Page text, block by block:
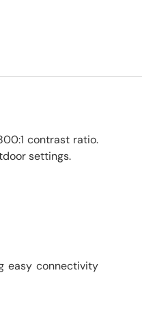
contrast ratio.
settings.
easy connectivity